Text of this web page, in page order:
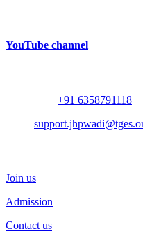
YouTube channel
+91 6358791118
Join us
Admission
Contact us